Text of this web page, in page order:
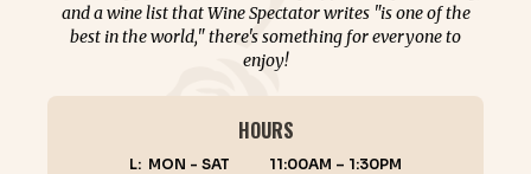
and a wine list that Wine Spectator writes "is one of the
best in the world," there's something for everyone to
enjoy!
HOURS
L: MON - SAT
11:00AM – 1:30PM